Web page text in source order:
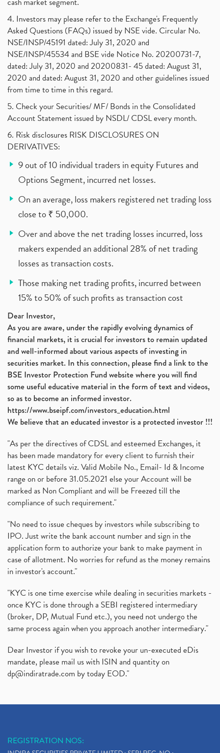
4. Investors may please refer to the Exchange's Frequently
Asked Questions (FAQs) issued by NSE vide. Circular No.
NSE/INSP/45191 dated: July 31, 2020 and
NSE/INSP/45534 and BSE vide Notice No. 20200731-7,
dated: July 31, 2020 and 20200831- 45 dated: August 31,
2020 and dated: August 31, 2020 and other guidelines issued
from time to time in this regard.
5. Check your Securities/ MF/ Bonds in the Consolidated
Account Statement issued by NSDL/ CDSL every month.
6. Risk disclosures RISK DISCLOSURES ON
DERIVATIVES:
9 out of 10 individual traders in equity Futures and
Options Segment, incurred net losses.
On an average, loss makers registered net trading loss
close to ₹ 50,000.
Over and above the net trading losses incurred, loss
makers expended an additional 28% of net trading
losses as transaction costs.
Those making net trading profits, incurred between
15% to 50% of such profits as transaction cost
Dear Investor,
As you are aware, under the rapidly evolving dynamics of
financial markets, it is crucial for investors to remain updated
and well-informed about various aspects of investing in
securities market. In this connection, please find a link to the
BSE Investor Protection Fund website where you will find
some useful educative material in the form of text and videos,
so as to become an informed investor.
https://www.bseipf.com/investors_education.html
We believe that an educated investor is a protected investor !!!
"As per the directives of CDSL and esteemed Exchanges, it
has been made mandatory for every client to furnish their
latest KYC details viz. Valid Mobile No., Email- Id & Income
range on or before 31.05.2021 else your Account will be
marked as Non Compliant and will be Freezed till the
compliance of such requirement."
"No need to issue cheques by investors while subscribing to
IPO. Just write the bank account number and sign in the
application form to authorize your bank to make payment in
case of allotment. No worries for refund as the money remains
in investor's account."
"KYC is one time exercise while dealing in securities markets -
once KYC is done through a SEBI registered intermediary
(broker, DP, Mutual Fund etc.), you need not undergo the
same process again when you approach another intermediary."
Dear Investor if you wish to revoke your un-executed eDis
mandate, please mail us with ISIN and quantity on
dp@indiratrade.com by today EOD."
REGISTRATION NOS: